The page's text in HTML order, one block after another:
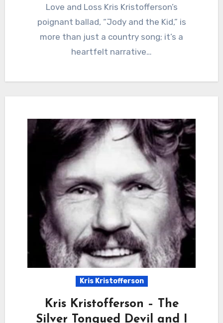
Love and Loss Kris Kristofferson’s
poignant ballad, “Jody and the Kid,” is
more than just a country song; it’s a
heartfelt narrative…
Kris Kristofferson
Kris Kristofferson – The
Silver Tongued Devil and I